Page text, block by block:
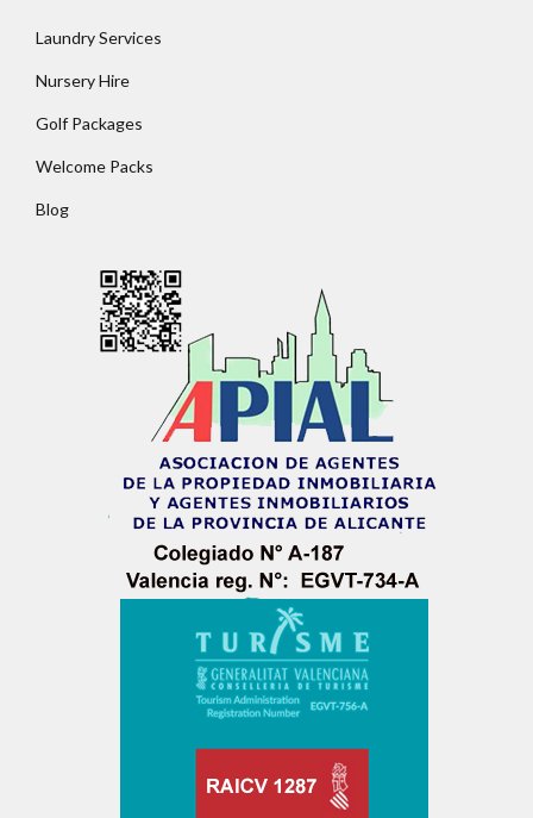
Laundry Services
Nursery Hire
Golf Packages
Welcome Packs
Blog